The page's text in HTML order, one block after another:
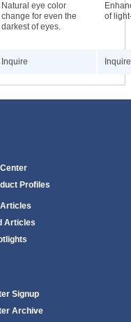
Natural eye color
change for even the
darkest of eyes.
of
Inquire Inquire
Profiles
Articles
Signup
Archive